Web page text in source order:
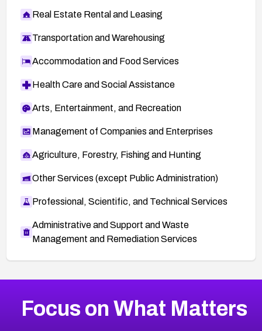
Real Estate Rental and Leasing
Transportation and Warehousing
Accommodation and Food Services
Health Care and Social Assistance
Arts, Entertainment, and Recreation
Management of Companies and Enterprises
Agriculture, Forestry, Fishing and Hunting
Other Services (except Public Administration)
Professional, Scientific, and Technical Services
Administrative and Support and Waste
Management and Remediation Services
CVE-2026-71319
2016CVE Database
Focus on What Matters